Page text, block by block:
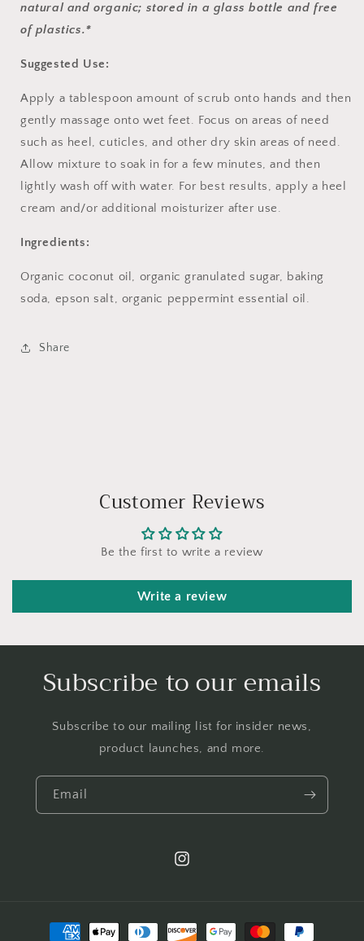
natural and organic; stored in a glass bottle and free
of plastics.*
Suggested Use:
Apply a tablespoon amount of scrub onto hands and then
gently massage onto wet feet. Focus on areas of need
such as heel, cuticles, and other dry skin areas of need.
Allow mixture to soak in for a few minutes, and then
lightly wash off with water. For best results, apply a heel
cream and/or additional moisturizer after use.
Ingredients:
Organic coconut oil, organic granulated sugar, baking
soda, epson salt, organic peppermint essential oil.
Share
Customer Reviews
Be the first to write a review
Write a review
Subscribe to our emails
Subscribe to our mailing list for insider news,
product launches, and more.
Email
Instagram
Payment